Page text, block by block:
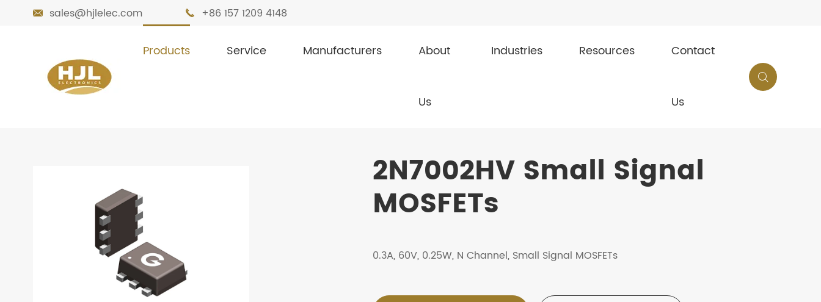
 sales@hjlelec.com  +86 157 1209 4148
Products Service Manufacturers About
Us
Industries Resources Contact
Us

Home
2N7002HV Small Signal
MOSFETs
0.3A, 60V, 0.25W, N Channel, Small Signal MOSFETs